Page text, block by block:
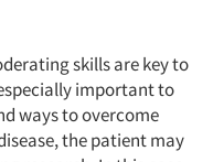
skills are key to
important to
ways to overcome
the patient may